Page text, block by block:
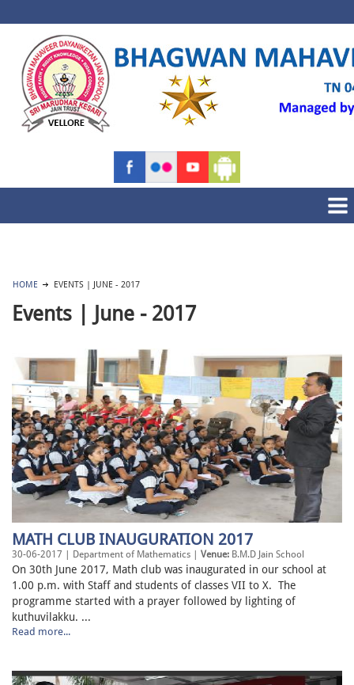
HOME EVENTS | JUNE - 2017
Events | June - 2017
MATH CLUB INAUGURATION 2017
30-06-2017 | Department of Mathematics | Venue: B.M.D Jain School
On 30th June 2017, Math club was inaugurated in our school at
1.00 p.m. with Staff and students of classes VII to X. The
programme started with a prayer followed by lighting of
kuthuvilakku. ...
Read more...